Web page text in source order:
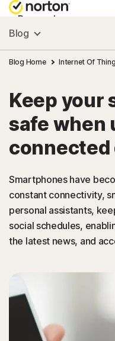
Personal
Small Business
Resources
Support
Canada
Blog
Blog Home Internet Of
Keep your
safe when
connected
Smartphones have
constant connectivity,
personal assistants,
social schedules,
the latest news, and